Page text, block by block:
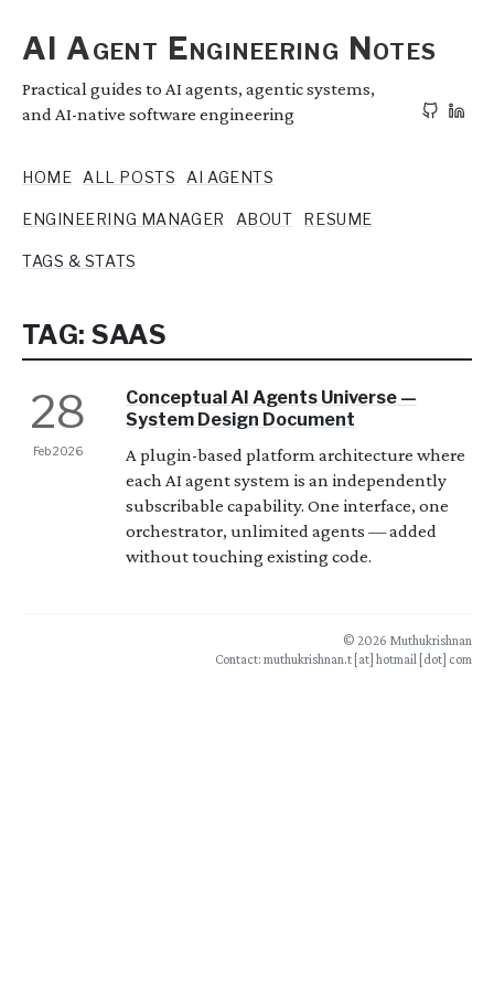
AI Agent Engineering Notes
Practical guides to AI agents, agentic systems,
and AI-native software engineering
HOME ALL POSTS AI AGENTS
ENGINEERING MANAGER ABOUT RESUME
TAGS & STATS
TAG: SAAS
28
Feb 2026
Conceptual AI Agents Universe —
System Design Document
A plugin-based platform architecture where
each AI agent system is an independently
subscribable capability. One interface, one
orchestrator, unlimited agents — added
without touching existing code.
© 2026 Muthukrishnan
Contact: muthukrishnan.t [at] hotmail [dot] com